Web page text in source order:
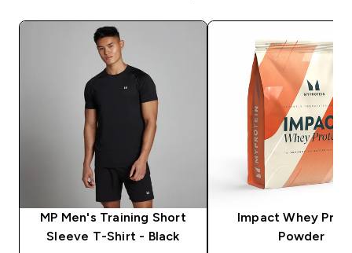
MP Men's Training Short
Sleeve T-Shirt - Black
Impact Whey
Powder